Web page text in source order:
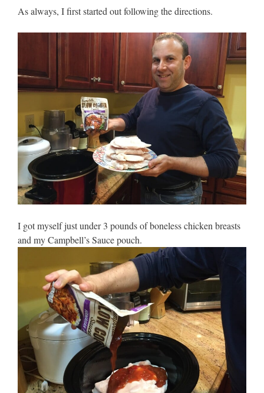
As always, I first started out following the directions.
I got myself just under 3 pounds of boneless chicken breasts
and my Campbell’s Sauce pouch.